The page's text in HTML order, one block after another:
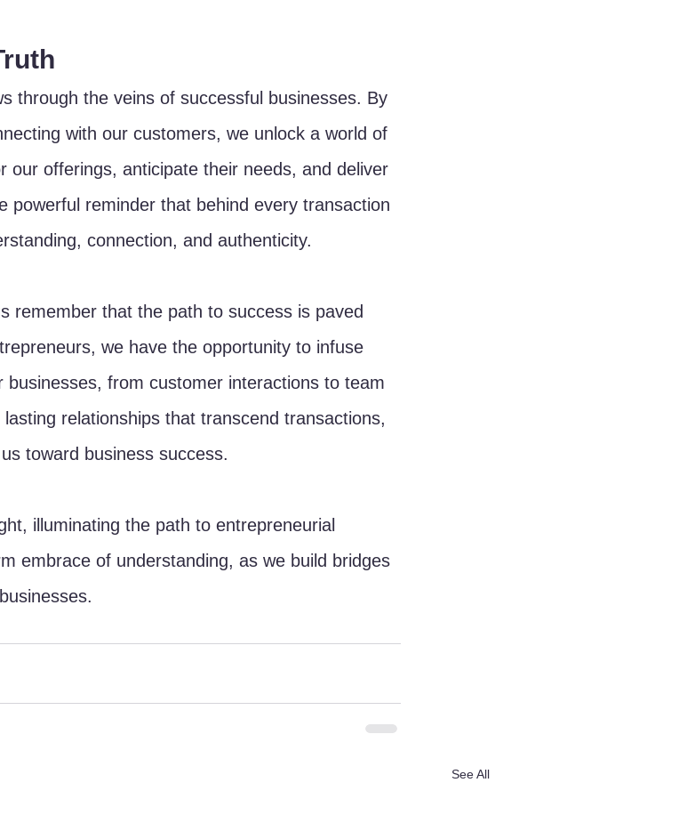
through the veins of successful businesses. By
with our customers, we unlock a world of
our offerings, anticipate their needs, and deliver
powerful reminder that behind every transaction
connection, and authenticity.
remember that the path to success is paved
we have the opportunity to infuse
from customer interactions to team
relationships that transcend transactions,
toward business success.
illuminating the path to entrepreneurial
embrace of understanding, as we build bridges
See All